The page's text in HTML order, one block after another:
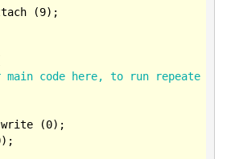
(9);
code here, to run repeate
(
0);
);